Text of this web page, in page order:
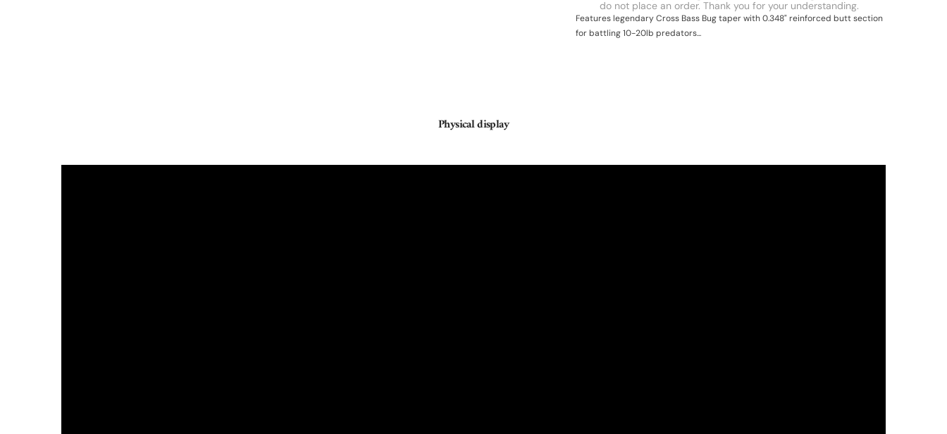
do not place an order. Thank you for your understanding.
Features legendary Cross Bass Bug taper with 0.348" reinforced butt section
for battling 10-20lb predators...
Physical display